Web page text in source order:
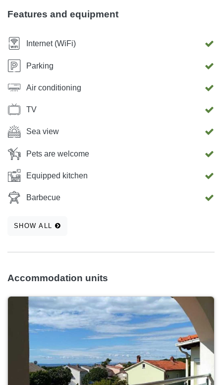
experiences such as ski lift, zipline ...
Features and equipment
Internet (WiFi)
Parking
Air conditioning
TV
Sea view
Pets are welcome
Equipped kitchen
Barbecue
SHOW ALL
Accommodation units